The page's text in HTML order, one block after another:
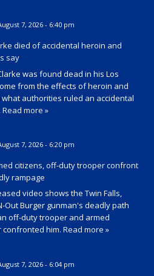
7, 2026 - 6:40 pm
died of accidental heroin and
say
was found dead in his Los
from the effects of heroin and
what authorities ruled an accidental
Read more »
7, 2026 - 6:20 pm
citizens, off-duty trooper confront
rampage
video shows the Twin Falls,
Out Burger gunman's deadly path
off-duty trooper and armed
him. Read more »
7, 2026 - 6:04 pm